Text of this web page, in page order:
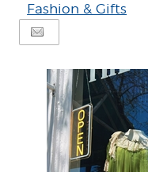
Fashion & Gifts